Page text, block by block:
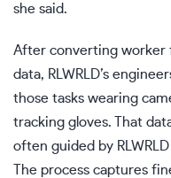
she said.
After converting worker
data, RLWRLD’s
those tasks wearing
tracking gloves. That
often guided by
The process captures